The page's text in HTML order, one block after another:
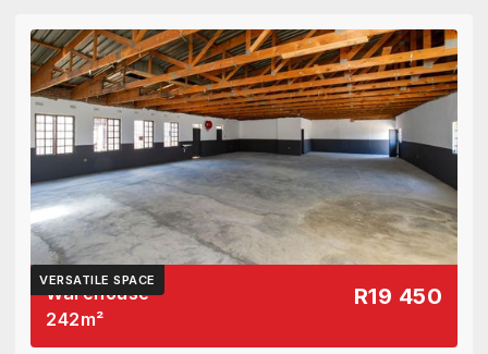
VERSATILE SPACE
Warehouse
242m²
R19 450